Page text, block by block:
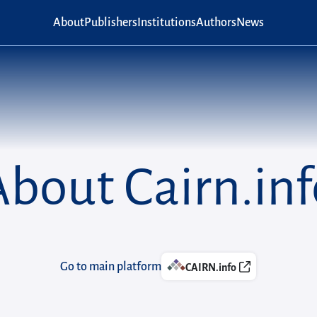
AboutPublishersInstitutionsAuthors News
Go to main platform CAIRN.info